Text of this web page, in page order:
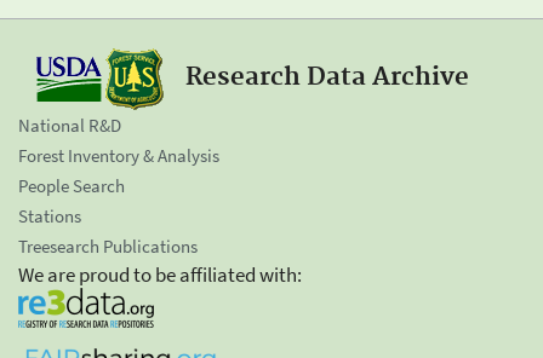
Research Data Archive
National R&D
Forest Inventory & Analysis
People Search
Stations
Treesearch Publications
We are proud to be affiliated with: